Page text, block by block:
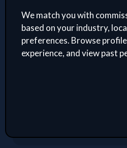
We match you with
based on your industry,
preferences. Browse
experience, and view past